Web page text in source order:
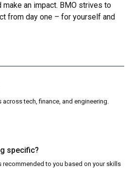
an impact. BMO strives to
from day one – for yourself and
tech, finance, and engineering.
specific?
recommended to you based on your skills